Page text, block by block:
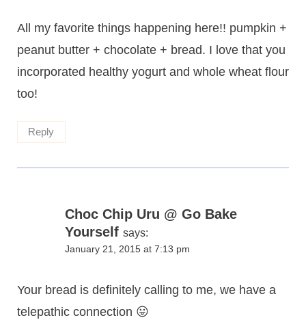
All my favorite things happening here!! pumpkin +
peanut butter + chocolate + bread. I love that you
incorporated healthy yogurt and whole wheat flour
too!
Reply
Choc Chip Uru @ Go Bake
Yourself says:
January 21, 2015 at 7:13 pm
Your bread is definitely calling to me, we have a
telepathic connection 😛